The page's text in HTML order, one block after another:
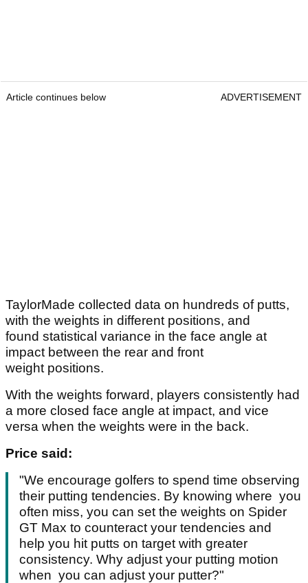
Article continues below ADVERTISEMENT
TaylorMade collected data on hundreds of putts,
with the weights in different positions, and
found statistical variance in the face angle at
impact between the rear and front
weight positions.
With the weights forward, players consistently had
a more closed face angle at impact, and vice
versa when the weights were in the back.
Price said:
"We encourage golfers to spend time observing
their putting tendencies. By knowing where you
often miss, you can set the weights on Spider
GT Max to counteract your tendencies and
help you hit putts on target with greater
consistency. Why adjust your putting motion
when you can adjust your putter?"